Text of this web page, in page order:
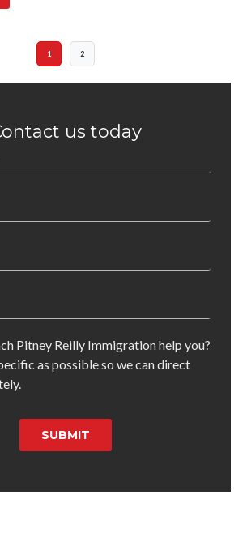
1 2
us today
Pitney Reilly Immigration help you?
as possible so we can direct
SUBMIT